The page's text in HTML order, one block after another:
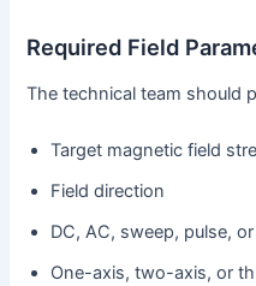
Required Field
The technical team should
Target magnetic field
Field direction
DC, AC, sweep, pulse,
One-axis, two-axis, or